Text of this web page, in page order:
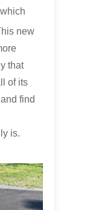
new
that
of its
find
is.